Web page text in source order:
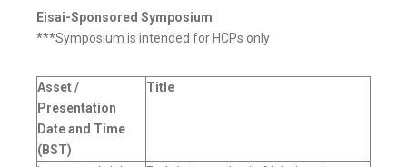
Eisai-Sponsored Symposium
***Symposium is intended for HCPs only
Asset /
Presentation
Date and Time
(BST)
Title